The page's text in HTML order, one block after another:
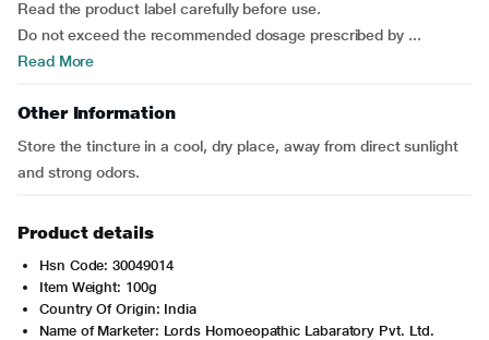
Read the product label carefully before use.
Do not exceed the recommended dosage prescribed by ...
Read More
Other Information
Store the tincture in a cool, dry place, away from direct sunlight
and strong odors.
Product details
Hsn Code: 30049014
Item Weight: 100g
Country Of Origin: India
Name of Marketer: Lords Homoeopathic Labaratory Pvt. Ltd.